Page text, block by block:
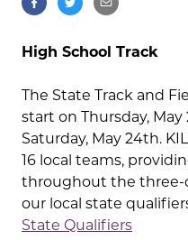
High School Track
The State Track and
start on Thursday,
Saturday, May 24th.
16 local teams,
throughout the three-
our local state
State Qualifiers